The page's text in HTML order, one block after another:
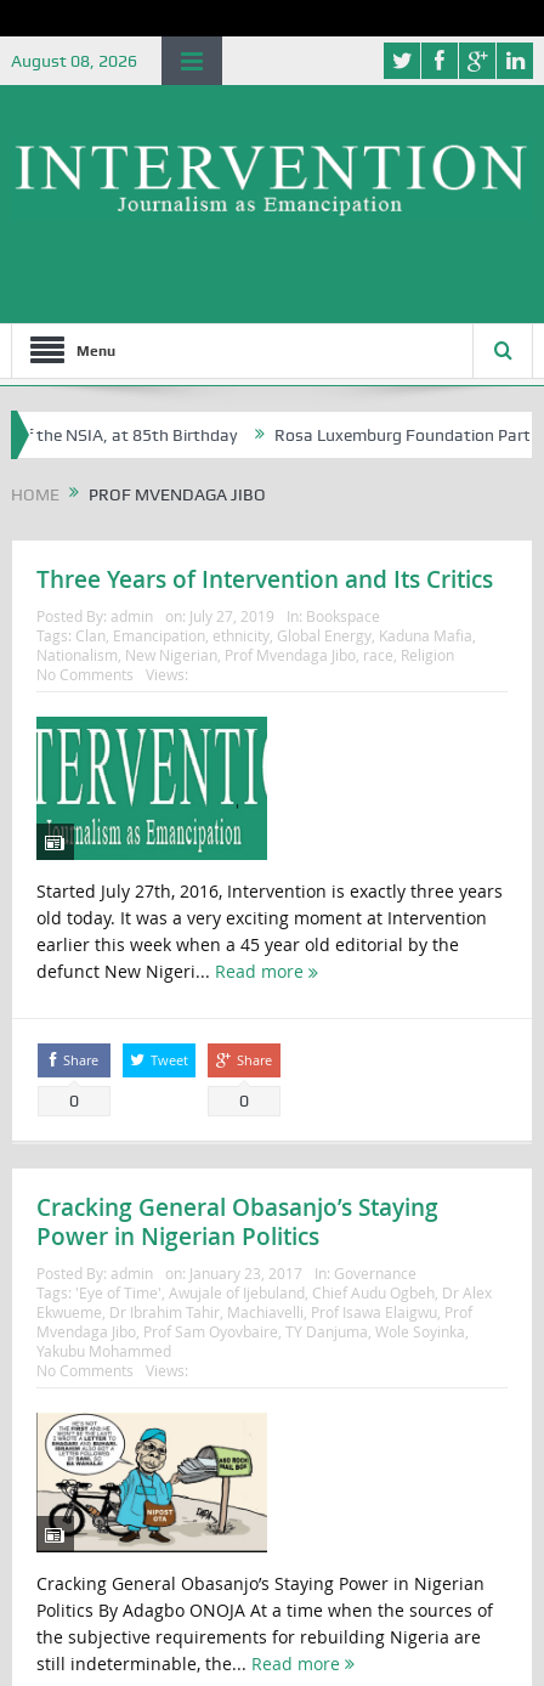
August 08, 2026
Menu
the NSIA, at 85th Birthday Rosa Luxemburg Foundation
HOME PROF MVENDAGA JIBO
Three Years of Intervention and Its Critics
Posted By: admin on: July 27, 2019 In: Bookspace
Tags: Clan Emancipation ethnicity, Global Energy, Kaduna Mafia
Nationalism New Nigerian Prof Mvendaga Jibo, race Religion
No Comments
Views:
Started July 27th, 2016, Intervention is exactly three years
old today. It was a very exciting moment at Intervention
earlier this week when a 45 year old editorial by the
defunct New Nigeri... Read more
Share
0
Tweet Share
0
Cracking General Obasanjo’s Staying
Power in Nigerian Politics
Posted By: admin on: January 23, 2017 In: Governance
Tags: 'Eye of Time' Awujale of Ijebuland Chief Audu Ogbeh Dr Alex
Ekwueme Dr Ibrahim Tahir, Machiavelli Prof Isawa Elaigwu Prof
Mvendaga Jibo, Prof Sam Oyovbaire TY Danjuma Wole Soyinka
Yakubu Mohammed
No Comments
Views:
Cracking General Obasanjo’s Staying Power in Nigerian
Politics By Adagbo ONOJA At a time when the sources of
the subjective requirements for rebuilding Nigeria are
still indeterminable, the... Read more